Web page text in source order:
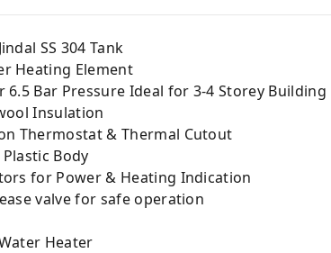
SS 304 Tank
Heating Element
6.5 Bar Pressure Ideal for 3-4 Storey Building
Insulation
Thermostat & Thermal Cutout
Body
for Power & Heating Indication
valve for safe operation
Heater